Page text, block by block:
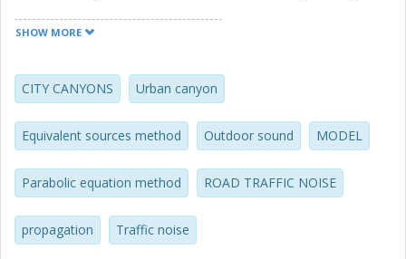
important propagation factors, engineering treatment of a
sound propagation across the open tops of intermediate
urban canyons has been performed, using the parabolic
equation and equivalent sources methods. Results have
been collected for various canyon geometries, and the
influences of multiple canyons, canyon/rooftop
absorption, variable rooftop height, wind gradient, and
investigated. Resulting wideband excess attenuation
values ranged from -1 dB to -4 dB per canyon, and were
SHOW MORE
CITY CANYONS Urban canyon
Equivalent sources method Outdoor sound MODEL
Parabolic equation method ROAD TRAFFIC NOISE
propagation Traffic noise